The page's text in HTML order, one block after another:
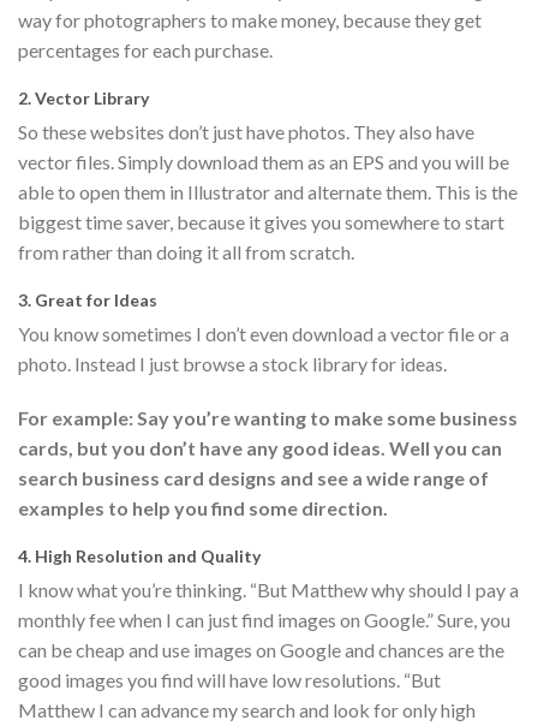
way for photographers to make money, because they get
percentages for each purchase.
2. Vector Library
So these websites don’t just have photos. They also have
vector files. Simply download them as an EPS and you will be
able to open them in Illustrator and alternate them. This is the
biggest time saver, because it gives you somewhere to start
from rather than doing it all from scratch.
3. Great for Ideas
You know sometimes I don’t even download a vector file or a
photo. Instead I just browse a stock library for ideas.
For example: Say you’re wanting to make some business
cards, but you don’t have any good ideas. Well you can
search business card designs and see a wide range of
examples to help you find some direction.
4. High Resolution and Quality
I know what you’re thinking. “But Matthew why should I pay a
monthly fee when I can just find images on Google.” Sure, you
can be cheap and use images on Google and chances are the
good images you find will have low resolutions. “But
Matthew I can advance my search and look for only high